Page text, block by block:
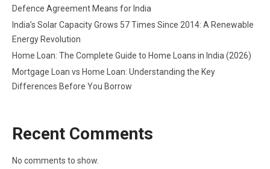
Defence Agreement Means for India
India’s Solar Capacity Grows 57 Times Since 2014: A Renewable
Energy Revolution
Home Loan: The Complete Guide to Home Loans in India (2026)
Mortgage Loan vs Home Loan: Understanding the Key
Differences Before You Borrow
Recent Comments
No comments to show.